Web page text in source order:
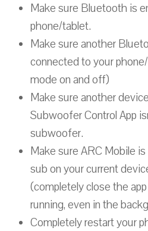
Make sure Bluetooth is
phone/tablet.
Make sure another
connected to your
mode on and off)
Make sure another
Subwoofer Control App
subwoofer.
Make sure ARC Mobile
sub on your current
(completely close the
running, even in the
Completely restart your